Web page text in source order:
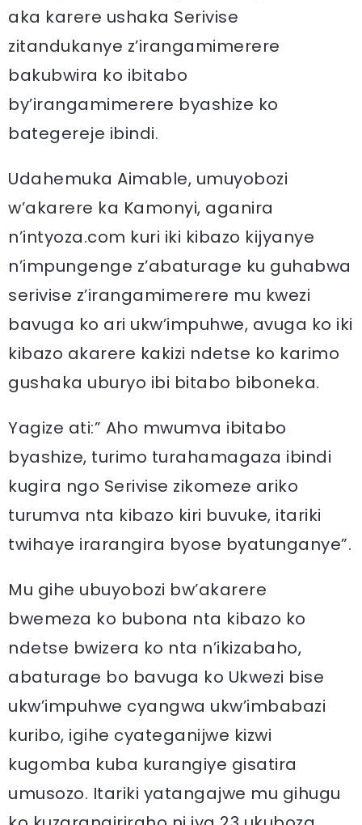
aka karere ushaka Serivise
zitandukanye z’irangamimerere
bakubwira ko ibitabo
by’irangamimerere byashize ko
bategereje ibindi.
Udahemuka Aimable, umuyobozi
w’akarere ka Kamonyi, aganira
n’intyoza.com kuri iki kibazo kijyanye
n’impungenge z’abaturage ku guhabwa
serivise z’irangamimerere mu kwezi
bavuga ko ari ukw’impuhwe, avuga ko iki
kibazo akarere kakizi ndetse ko karimo
gushaka uburyo ibi bitabo biboneka.
Yagize ati:” Aho mwumva ibitabo
byashize, turimo turahamagaza ibindi
kugira ngo Serivise zikomeze ariko
turumva nta kibazo kiri buvuke, itariki
twihaye irarangira byose byatunganye”.
Mu gihe ubuyobozi bw’akarere
bwemeza ko bubona nta kibazo ko
ndetse bwizera ko nta n’ikizabaho,
abaturage bo bavuga ko Ukwezi bise
ukw’impuhwe cyangwa ukw’imbabazi
kuribo, igihe cyateganijwe kizwi
kugomba kuba kurangiye gisatira
umusozo. Itariki yatangajwe mu gihugu